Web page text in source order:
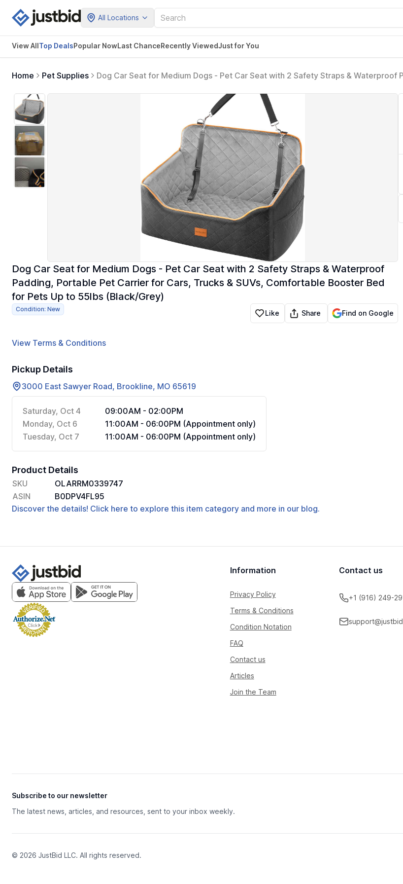
All Locations
View AllTop DealsPopular NowLast ChanceRecently ViewedJust for You
Home Pet Supplies
Dog Car Seat for Medium Dogs - Pet Car Seat with 2 Safety Straps & Waterproof
Dog Car Seat for Medium Dogs - Pet Car Seat with 2 Safety Straps & Waterproof
Padding, Portable Pet Carrier for Cars, Trucks & SUVs, Comfortable Booster Bed
for Pets Up to 55lbs (Black/Grey)
Condition: New Like Share Find on Google
View Terms & Conditions
Pickup Details
3000 East Sawyer Road, Brookline, MO 65619
Saturday, Oct 4
09:00AM - 02:00PM
Monday, Oct 6
11:00AM - 06:00PM (Appointment only)
Tuesday, Oct 7
11:00AM - 06:00PM (Appointment only)
Product Details
SKU
OLARRM0339747
ASIN
B0DPV4FL95
Discover the details! Click here to explore this item category and more in our blog.
Information
Privacy Policy
Terms & Conditions
Condition Notation
FAQ
Contact us
Articles
Join the Team
Contact us
+1 (916) 249-
Subscribe to our newsletter
The latest news, articles, and resources, sent to your inbox weekly.
© 2026 JustBid LLC. All rights reserved.